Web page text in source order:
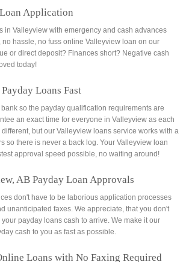
Application
in Valleyview with emergency and cash advances
no hassle, no fuss online Valleyview loan on our
or direct deposit? Finances short? Negative cash
today!
Loans Fast
so the payday qualification requirements are
an exact time for everyone in Valleyview as each
but our Valleyview loans service works with a
so there is never a back log. Your Valleyview loan
approval speed possible, no waiting around!
AB Payday Loan Approvals
don't have to be laborious application processes
unanticipated faxes. We appreciate, that you don't
payday loans cash to arrive. We make it our
cash to you as fast as possible.
Loans with No Faxing Required